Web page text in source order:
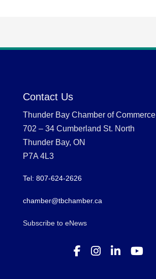
Contact Us
Thunder Bay Chamber of Commerce
702 – 34 Cumberland St. North
Thunder Bay, ON
P7A 4L3
Tel: 807-624-2626
chamber@tbchamber.ca
Subscribe to eNews